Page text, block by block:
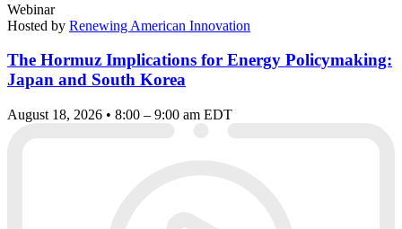
Webinar
Hosted by Renewing American Innovation
The Hormuz Implications for Energy Policymaking:
Japan and South Korea
August 18, 2026 • 8:00 – 9:00 am EDT